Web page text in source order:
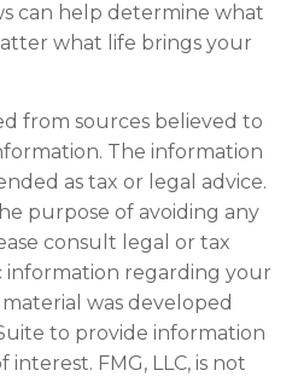
can help determine what
what life brings your
from sources believed to
The information
as tax or legal advice.
purpose of avoiding any
consult legal or tax
information regarding your
was developed
to provide information
FMG, LLC, is not